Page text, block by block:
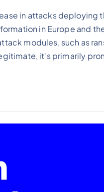
in attacks deploying
in Europe and
modules, such as
it’s primarily